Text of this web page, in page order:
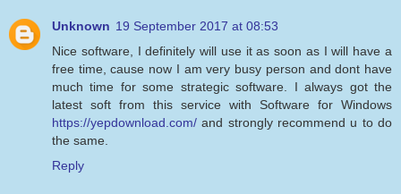
Unknown 19 September 2017 at 08:53
Nice software, I definitely will use it as soon as I will have a
free time, cause now I am very busy person and dont have
much time for some strategic software. I always got the
latest soft from this service with Software for Windows
https://yepdownload.com/ and strongly recommend u to do
the same.
Reply